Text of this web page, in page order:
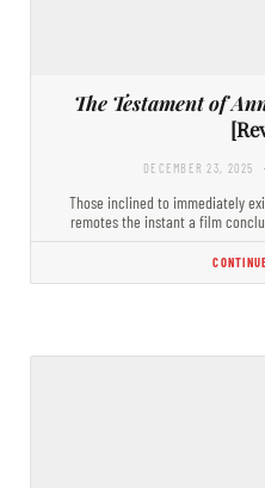
The Testament of
DECEMBER 23, 2025
Those inclined to immediately
remotes the instant a film